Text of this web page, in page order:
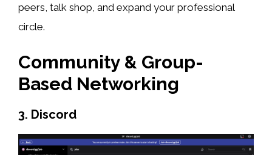
peers, talk shop, and expand your professional
circle.
Community & Group-
Based Networking
3. Discord